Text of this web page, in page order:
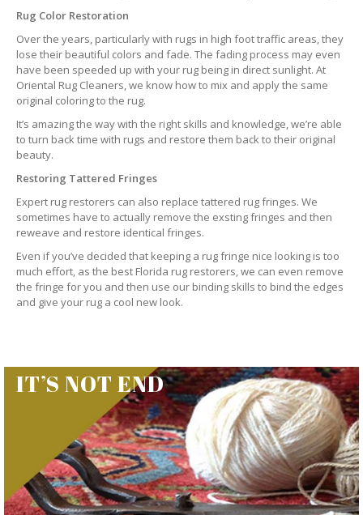
Rug Color Restoration
Over the years, particularly with rugs in high foot traffic areas, they
lose their beautiful colors and fade. The fading process may even
have been speeded up with your rug being in direct sunlight. At
Oriental Rug Cleaners, we know how to mix and apply the same
original coloring to the rug.
It’s amazing the way with the right skills and knowledge, we’re able
to turn back time with rugs and restore them back to their original
beauty.
Restoring Tattered Fringes
Expert rug restorers can also replace tattered rug fringes. We
sometimes have to actually remove the exsting fringes and then
reweave and restore identical fringes.
Even if you’ve decided that keeping a rug fringe nice looking is too
much effort, as the best Florida rug restorers, we can even remove
the fringe for you and then use our binding skills to bind the edges
and give your rug a cool new look.
IT’S NOT END